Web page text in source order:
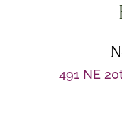
491 NE